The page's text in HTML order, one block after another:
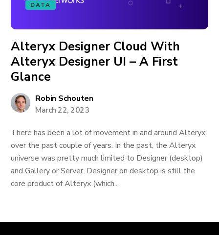
DATA
Alteryx Designer Cloud With
Alteryx Designer UI – A First
Glance
Robin Schouten
March 22, 2023
There has been a lot of movement in and around Alteryx
over the past couple of years. In the past, the Alteryx
universe was pretty much limited to Designer (desktop)
and Gallery or Server. Designer on desktop is still the
core product of Alteryx (which...